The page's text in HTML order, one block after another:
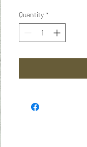
Quantity *